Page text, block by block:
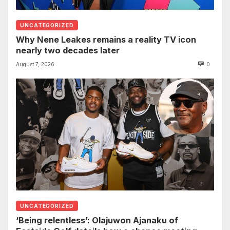
UNCATEGORIZED
Why Nene Leakes remains a reality TV icon
nearly two decades later
August 7, 2026 0
UNCATEGORIZED
‘Being relentless’: Olajuwon Ajanaku of